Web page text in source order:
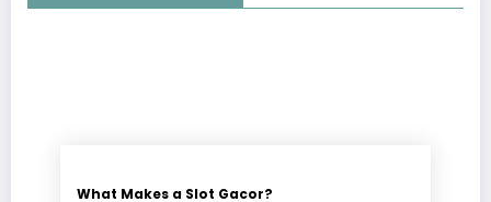
What Makes a Slot Gacor?